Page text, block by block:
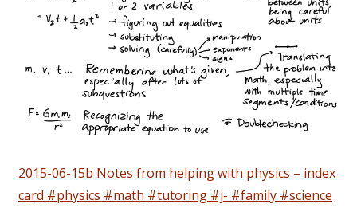
2015-06-15b Notes from helping with physics – index
card #physics #math #tutoring #j- #family #science